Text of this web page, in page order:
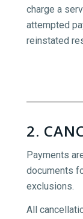
charge a
attempted
reinstated
2.
Payments
documents
exclusions.
All